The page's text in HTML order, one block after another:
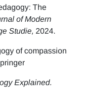
The
of Modern
Studie, 2024.
of compassion
Explained.